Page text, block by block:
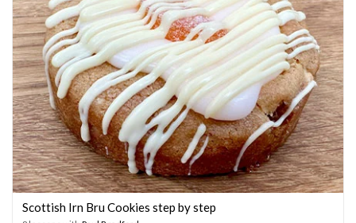
Scottish Irn Bru Cookies step by step